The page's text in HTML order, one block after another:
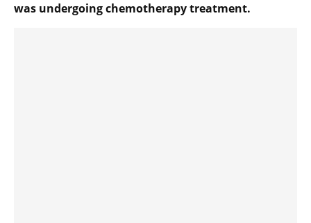
was undergoing chemotherapy treatment.